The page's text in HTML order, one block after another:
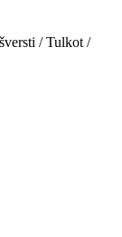
/ Tulkot /